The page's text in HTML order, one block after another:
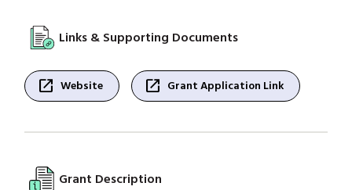
Links & Supporting Documents
open_in_new Website open_in_new Grant Application Link
Grant Description